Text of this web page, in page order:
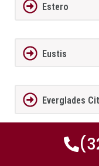
Estero
Eustis
Everglades
Fairview